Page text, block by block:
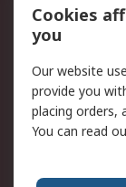
Privacy Policy
Terms and
About RS
About Us
Cookies
you
Our website
provide you
placing orders,
You can read